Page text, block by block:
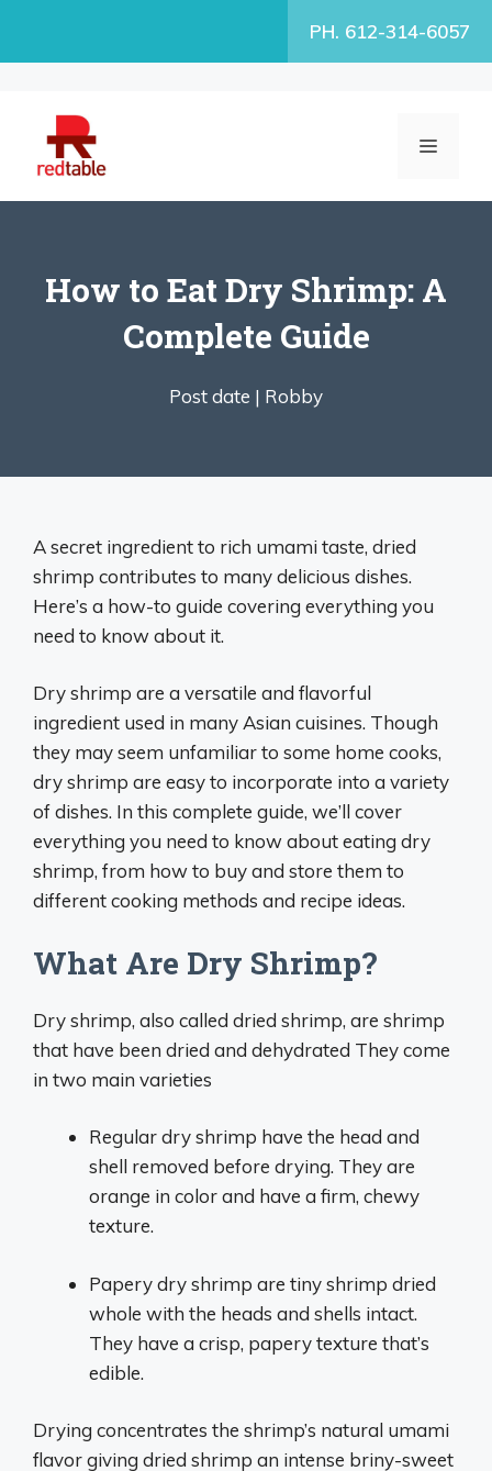
PH. 612-314-6057
MENU
How to Eat Dry Shrimp: A
Complete Guide
Post date | Robby
A secret ingredient to rich umami taste, dried
shrimp contributes to many delicious dishes.
Here’s a how-to guide covering everything you
need to know about it.
Dry shrimp are a versatile and flavorful
ingredient used in many Asian cuisines. Though
they may seem unfamiliar to some home cooks,
dry shrimp are easy to incorporate into a variety
of dishes. In this complete guide, we’ll cover
everything you need to know about eating dry
shrimp, from how to buy and store them to
different cooking methods and recipe ideas.
What Are Dry Shrimp?
Dry shrimp, also called dried shrimp, are shrimp
that have been dried and dehydrated They come
in two main varieties
Regular dry shrimp have the head and
shell removed before drying. They are
orange in color and have a firm, chewy
texture.
Papery dry shrimp are tiny shrimp dried
whole with the heads and shells intact.
They have a crisp, papery texture that’s
edible.
Drying concentrates the shrimp’s natural umami
flavor giving dried shrimp an intense briny-sweet